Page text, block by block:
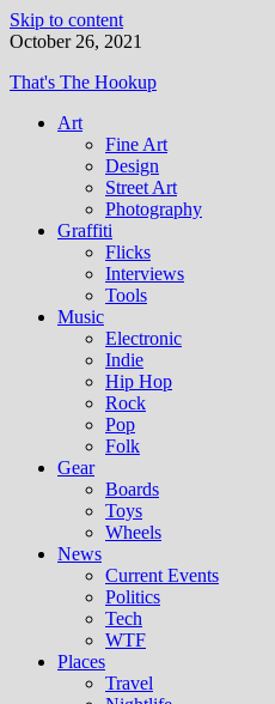
Skip to content
October 26, 2021
That's The Hookup
Art
Fine Art
Design
Street Art
Photography
Graffiti
Flicks
Interviews
Tools
Music
Electronic
Indie
Hip Hop
Rock
Pop
Folk
Gear
Boards
Toys
Wheels
News
Current Events
Politics
Tech
WTF
Places
Travel